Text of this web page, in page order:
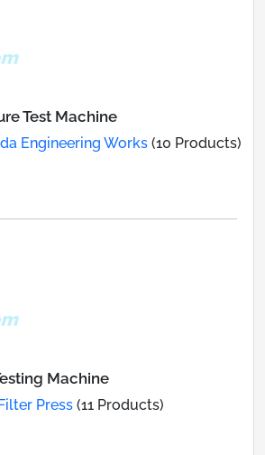
Test Machine
Engineering Works (10 Products)
Machine
Press (11 Products)